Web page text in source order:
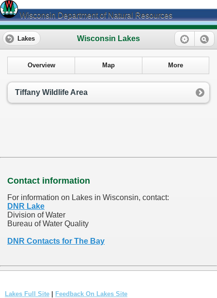
Wisconsin Department of Natural Resources
Wisconsin Lakes
Lakes
Overview Map More
Tiffany Wildlife Area
Contact information
For information on Lakes in Wisconsin, contact:
DNR Lake
Division of Water
Bureau of Water Quality
DNR Contacts for The Bay
Lakes Full Site | Feedback On Lakes Site